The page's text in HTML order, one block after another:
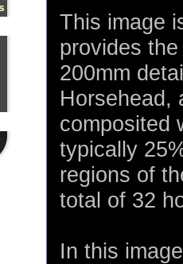
This image
provides
200mm
Horsehead,
composited
typically
regions of
total of 32
In this